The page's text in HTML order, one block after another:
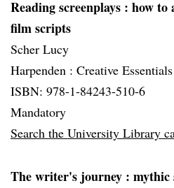
Reading screenplays : how to
film scripts
Scher Lucy
Harpenden : Creative
ISBN: 978-1-84243-510-6
Mandatory
Search the University Library
The writer's journey :